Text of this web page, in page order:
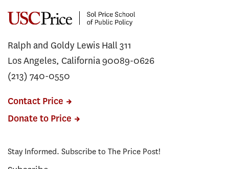
Ralph and Goldy Lewis Hall 311
Los Angeles, California 90089-0626
(213) 740-0550
Contact Price
Donate to Price
Stay Informed. Subscribe to The Price Post!